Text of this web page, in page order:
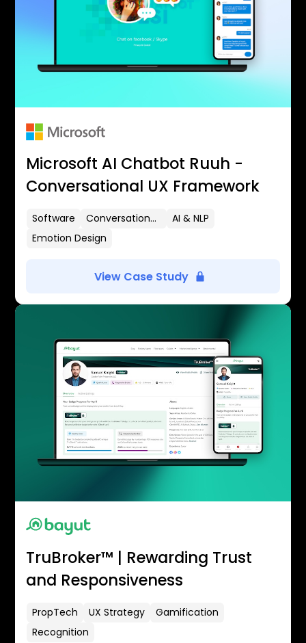
Microsoft AI Chatbot Ruuh -
Conversational UX Framework
Software Conversational UX
AI & NLP
Emotion Design
View Case Study
TruBroker™ | Rewarding Trust
and Responsiveness
PropTech UX Strategy
Gamification
Recognition